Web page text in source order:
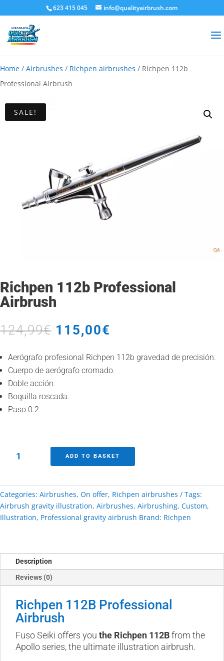
623 415 045 info@qualityairbrush.com
Home / Airbrushes / Richpen airbrushes / Richpen 112b
Professional Airbrush
SALE!
Richpen 112b Professional
Airbrush
124,99€ Original
price
was:
124,99€.
115,00€
is:
115,00€.
Aerógrafo profesional Richpen 112b gravedad de precisión.
Cuerpo de aerógrafo cromado.
Doble acción.
Boquilla roscada.
Paso 0.2.
Airbrush
quantity
ADD TO BASKET
Categories: Airbrushes, On offer, Richpen airbrushes
Tags:
Airbrush gravity illustration, Airbrushes, Airbrushing, Custom,
Illustration, Professional gravity airbrush Brand: Richpen
Description
Reviews (0)
Richpen 112B Professional
Airbrush
Fuso Seiki offers you the Richpen 112Bfrom the
Apollo series, the ultimate illustration airbrush.